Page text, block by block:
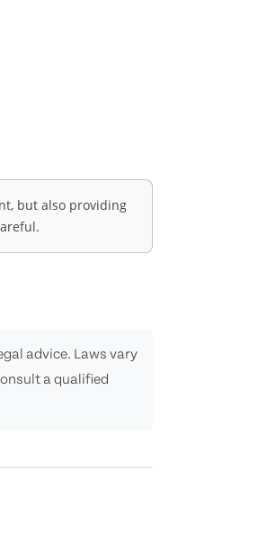
but also providing
advice. Laws vary
a qualified